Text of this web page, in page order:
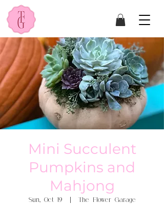
Mini Succulent
Pumpkins and
Mahjong
Sun, Oct 19
  |
The Flower Garage